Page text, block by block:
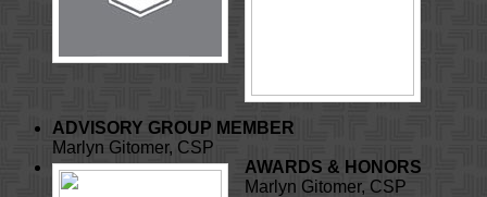
ADVISORY GROUP MEMBER
Marlyn Gitomer, CSP
AWARDS & HONORS
Marlyn Gitomer, CSP